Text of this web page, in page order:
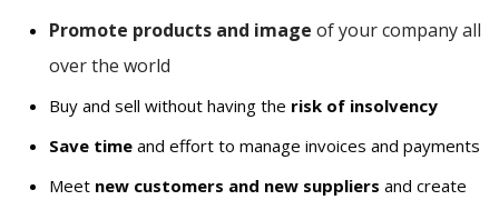
Promote products and image of your company all
over the world
Buy and sell without having the risk of insolvency
Save time and effort to manage invoices and payments
Meet new customers and new suppliers and create